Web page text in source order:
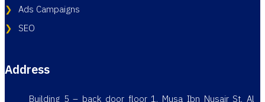
Ads Campaigns
SEO
Address
Building 5 – back door floor 1, Musa Ibn Nusair St, Al